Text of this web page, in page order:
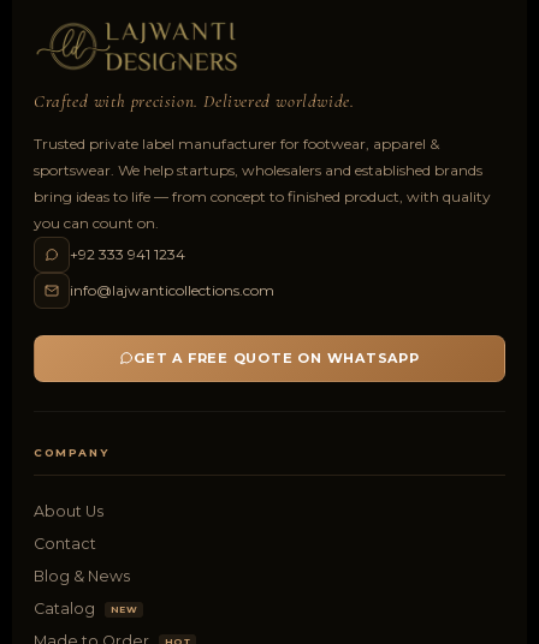
Crafted with precision. Delivered worldwide.
Trusted private label manufacturer for footwear, apparel &
sportswear. We help startups, wholesalers and established brands
bring ideas to life — from concept to finished product, with quality
you can count on.
+92 333 941 1234
info@lajwanticollections.com
GET A FREE QUOTE ON WHATSAPP
COMPANY
About Us
Contact
Blog & News
Catalog
NEW